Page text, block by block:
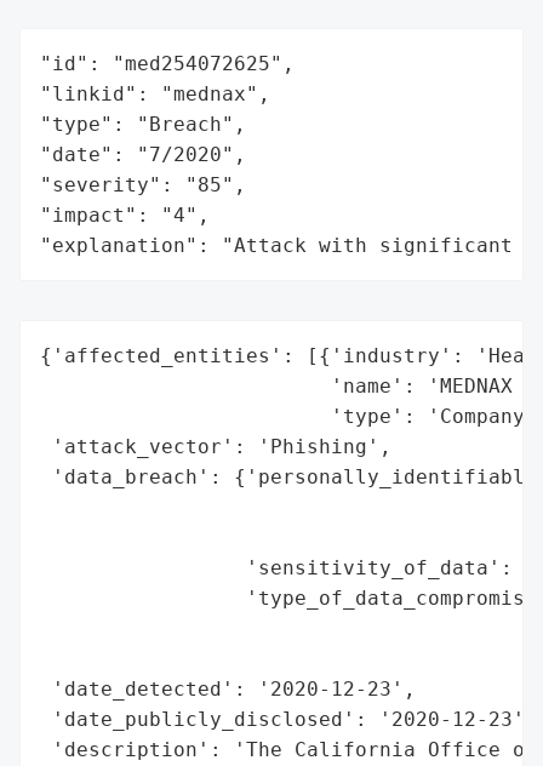
"id": "med254072625",
"linkid": "mednax",
"type": "Breach",
"date": "7/2020",
"severity": "85",
"impact": "4",
"explanation": "Attack with significant
{'affected_entities': [{'industry':
'name': 'MEDNAX
'type':
'attack_vector': 'Phishing',
'data_breach':
'sensitivity_of_data':
'date_detected': '2020-12-23',
'date_publicly_disclosed': '2020-12-23',
'description': 'The California Office of